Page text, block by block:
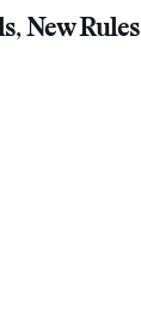
New Rules